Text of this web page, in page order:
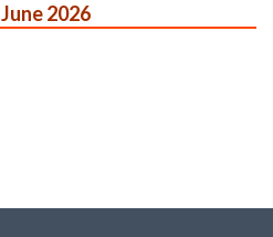
June 2026